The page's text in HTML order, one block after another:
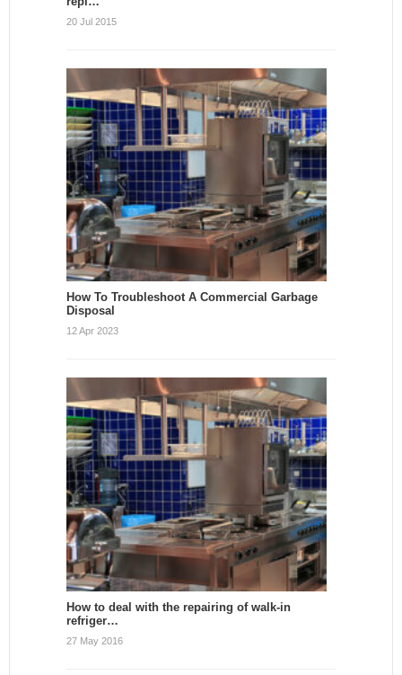
20 Jul 2015
How To Troubleshoot A Commercial Garbage
Disposal
12 Apr 2023
How to deal with the repairing of walk-in
refriger…
27 May 2016